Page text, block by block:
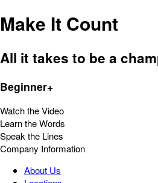
Make It Count
All it takes to be a
Beginner+
Watch the Video
Learn the Words
Speak the Lines
Company Information
About Us